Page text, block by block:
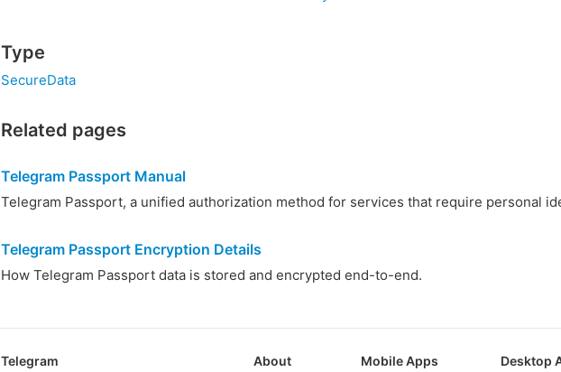
Type
SecureData
Related pages
Telegram Passport Manual
Telegram Passport, a unified authorization method for services that require personal
Telegram Passport Encryption Details
How Telegram Passport data is stored and encrypted end-to-end.
Telegram About Mobile Apps Desktop